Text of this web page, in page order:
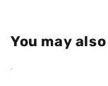
You may